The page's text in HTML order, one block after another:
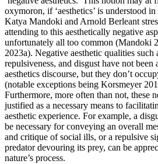
oxymoron, if ‘aesthetics’ is understood
Katya Mandoki and Arnold Berleant
attending to this aesthetically negative
unfortunately all too common (Mandoki
2023a). Negative aesthetic qualities such
repulsiveness, and disgust have not
aesthetics discourse, but they don’t
(notable exceptions being Korsmeyer
Furthermore, more often than not, these
justified as a necessary means to
aesthetic experience. For example, a
be necessary for conveying an overall
and critique of social ills, or a repulsive
predator devouring its prey, can be
nature’s process.